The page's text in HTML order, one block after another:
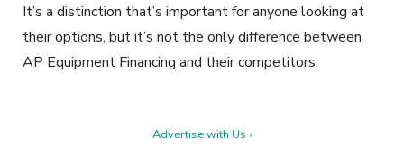
It’s a distinction that’s important for anyone looking at
their options, but it’s not the only difference between
AP Equipment Financing and their competitors.
Advertise with Us ›